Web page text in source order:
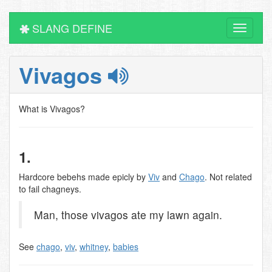
Toggle
SLANG DEFINE
Vivagos
What is Vivagos?
1.
Hardcore bebehs made epicly by Viv and Chago. Not related
to fail chagneys.
Man, those vivagos ate my lawn again.
See chago, viv, whitney, babies